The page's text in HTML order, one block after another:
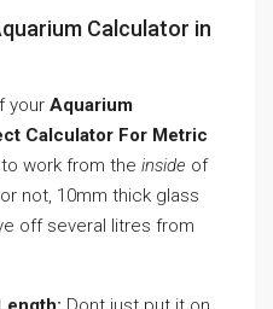
Calculator in
your Aquarium
Calculator For Metric
work from the inside of
not, 10mm thick glass
off several litres from